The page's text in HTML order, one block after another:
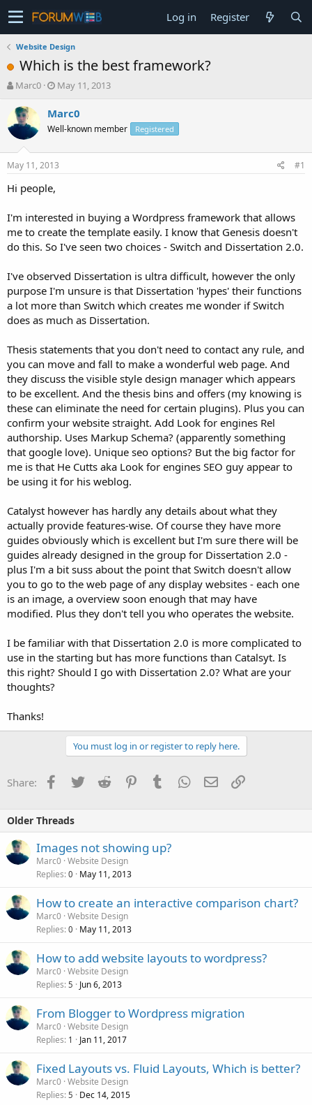
Log in Register
Website Design
Which is the best framework?
T
r
e
a
t
a
e
r
Marc0
S
a
t
a
t
May 11, 2013
Marc0
Well-known member Registered
May 11, 2013 #1
Hi people,
I'm interested in buying a Wordpress framework that allows
me to create the template easily. I know that Genesis doesn't
do this. So I've seen two choices - Switch and Dissertation 2.0.
I've observed Dissertation is ultra difficult, however the only
purpose I'm unsure is that Dissertation 'hypes' their functions
a lot more than Switch which creates me wonder if Switch
does as much as Dissertation.
Thesis statements that you don't need to contact any rule, and
you can move and fall to make a wonderful web page. And
they discuss the visible style design manager which appears
to be excellent. And the thesis bins and offers (my knowing is
these can eliminate the need for certain plugins). Plus you can
confirm your website straight. Add Look for engines Rel
authorship. Uses Markup Schema? (apparently something
that google love). Unique seo options? But the big factor for
me is that He Cutts aka Look for engines SEO guy appear to
be using it for his weblog.
Catalyst however has hardly any details about what they
actually provide features-wise. Of course they have more
guides obviously which is excellent but I'm sure there will be
guides already designed in the group for Dissertation 2.0 -
plus I'm a bit suss about the point that Switch doesn't allow
you to go to the web page of any display websites - each one
is an image, a overview soon enough that may have
modified. Plus they don't tell you who operates the website.
I be familiar with that Dissertation 2.0 is more complicated to
use in the starting but has more functions than Catalsyt. Is
this right? Should I go with Dissertation 2.0? What are your
thoughts?
Thanks!
You must log in or register to reply here.
Share: Facebook
TwitterReddit PinterestTumblrWhatsApp
EmailLink
Older Threads
Images not showing up?
Marc0 Website Design
Replies 0 May 11, 2013
How to create an interactive comparison chart?
Marc0 Website Design
Replies 0 May 11, 2013
How to add website layouts to wordpress?
Marc0 Website Design
Replies 5 Jun 6, 2013
From Blogger to Wordpress migration
Marc0 Website Design
Replies 1 Jan 11, 2017
Fixed Layouts vs. Fluid Layouts, Which is better?
Marc0 Website Design
Replies 5 Dec 14, 2015